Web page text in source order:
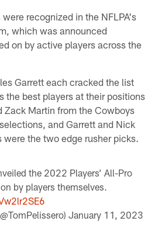
recognized in the NFLPA's
which was announced
on by active players across the
Garrett each cracked the list
the best players at their positions
Zack Martin from the Cowboys
and Garrett and Nick
were the two edge rusher picks.
the 2022 Players’ All-Pro
by players themselves.
January 11, 2023